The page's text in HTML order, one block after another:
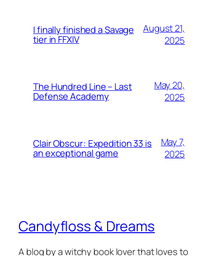
I finally finished a Savage
tier in FFXIV
August 21,
2025
The Hundred Line – Last
Defense Academy
May 20,
2025
Clair Obscur: Expedition 33 is
an exceptional game
May 7,
2025
Candyfloss & Dreams
A blog by a witchy book lover that loves to